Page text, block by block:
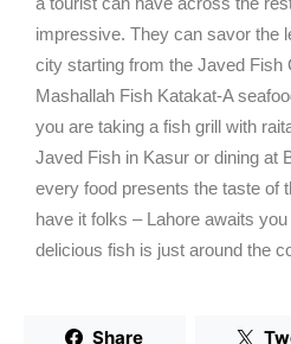
impressive. They can savor the
city starting from the Javed Fish
Mashallah Fish Katakat-A
you are taking a fish grill with
Javed Fish in Kasur or dining at
every food presents the taste of
have it folks – Lahore awaits
delicious fish is just around the
Share